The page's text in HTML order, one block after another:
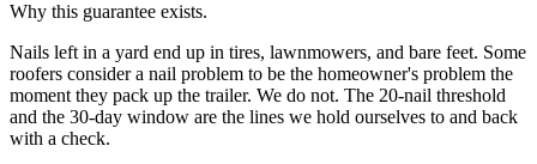
Why this guarantee exists.
Nails left in a yard end up in tires, lawnmowers, and bare feet. Some
roofers consider a nail problem to be the homeowner's problem the
moment they pack up the trailer. We do not. The 20-nail threshold
and the 30-day window are the lines we hold ourselves to and back
with a check.